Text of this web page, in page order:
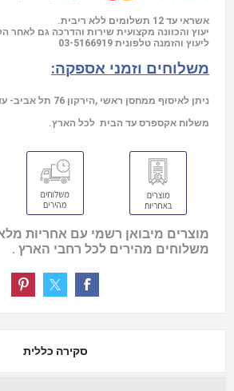
אשראי עד 12 תשלומים ללא ריבית.
יעוץ והכוונה מקצועית שירות והדרכה גם לאחר
ליעוץ והזמנה טלפונית 03-5166919
משלוחים וזמני אספקה:
ניתן לאיסוף ממחסן ראשי ,הירקון 76 תל אביב- עד 3 ימי עסקים.
משלוח אקספרס עד הבית לכל הארץ.
מוצרים מיבואן רשמי עם אחריות
משלוחים מהירים לכל רחבי הארץ .
סקירה כללית